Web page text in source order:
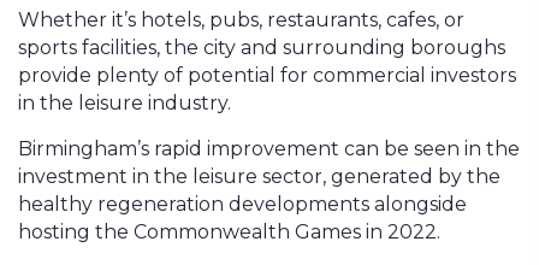
Whether it’s hotels, pubs, restaurants, cafes, or
sports facilities, the city and surrounding boroughs
provide plenty of potential for commercial investors
in the leisure industry.
Birmingham’s rapid improvement can be seen in the
investment in the leisure sector, generated by the
healthy regeneration developments alongside
hosting the Commonwealth Games in 2022.